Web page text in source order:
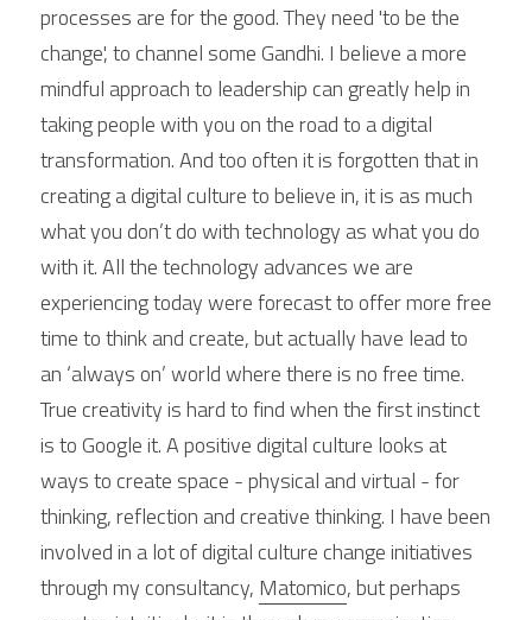
processes are for the good. They need 'to be the
change', to channel some Gandhi. I believe a more
mindful approach to leadership can greatly help in
taking people with you on the road to a digital
transformation. And too often it is forgotten that in
creating a digital culture to believe in, it is as much
what you don’t do with technology as what you do
with it. All the technology advances we are
experiencing today were forecast to offer more free
time to think and create, but actually have lead to
an ‘always on’ world where there is no free time.
True creativity is hard to find when the first instinct
is to Google it. A positive digital culture looks at
ways to create space - physical and virtual - for
thinking, reflection and creative thinking. I have been
involved in a lot of digital culture change initiatives
through my consultancy, Matomico, but perhaps